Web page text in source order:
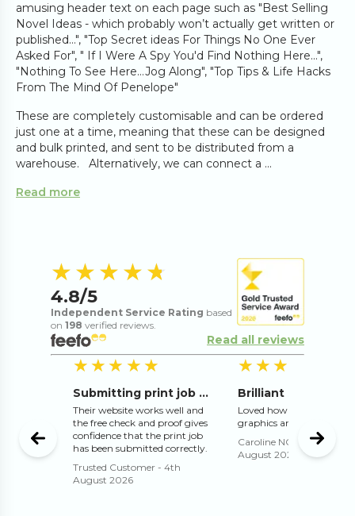
amusing header text on each page such as "Best Selling
Novel Ideas - which probably won’t actually get written or
published…", "Top Secret ideas For Things No One Ever
Asked For", " If I Were A Spy You'd Find Nothing Here...",
"Nothing To See Here…Jog Along", "Top Tips & Life Hacks
From The Mind Of Penelope"
These are completely customisable and can be ordered
just one at a time, meaning that these can be designed
and bulk printed, and sent to be distributed from a
warehouse. Alternatively, we can connect a ...
Read more
★★★★★
★★★★★ out of 5
4.8/5
Independent Service Rating based
on 198 verified reviews.
Read all reviews
out of 5 stars
★★★★★
★★★★★ out of 5 stars
Submitting print job online works well
Their website works well and
the free check and proof gives
confidence that the print job
has been submitted correctly.
Trusted Customer - 4th
August 2026
★★★★★
★★★★★
Loved how they adjusted
graphics and text for me
Caroline NORMAN
August 2026